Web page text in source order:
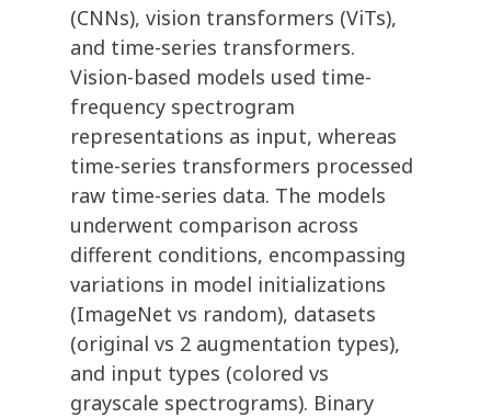
(CNNs), vision transformers (ViTs),
and time-series transformers.
Vision-based models used time-
frequency spectrogram
representations as input, whereas
time-series transformers processed
raw time-series data. The models
underwent comparison across
different conditions, encompassing
variations in model initializations
(ImageNet vs random), datasets
(original vs 2 augmentation types),
and input types (colored vs
grayscale spectrograms). Binary